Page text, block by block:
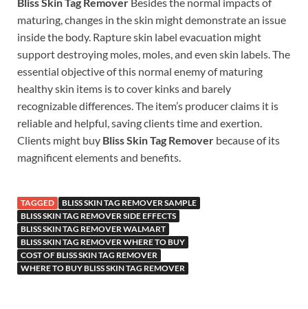
Bliss Skin Tag Remover Besides the normal impacts of
maturing, changes in the skin might demonstrate an issue
inside the body. Rapture skin label evacuation might
support destroying moles, moles, and even skin labels. The
essential objective of this normal enemy of maturing
healthy skin items is to cover kinks and barely
recognizable differences. The item’s producer claims it is
reliable and helpful, saving clients time and exertion.
Clients might buy Bliss Skin Tag Remover because of its
magnificent elements and benefits.
TAGGED
BLISS SKIN TAG REMOVER SAMPLE
BLISS SKIN TAG REMOVER SIDE EFFECTS
BLISS SKIN TAG REMOVER WALMART
BLISS SKIN TAG REMOVER WHERE TO BUY
COST OF BLISS SKIN TAG REMOVER
WHERE TO BUY BLISS SKIN TAG REMOVER